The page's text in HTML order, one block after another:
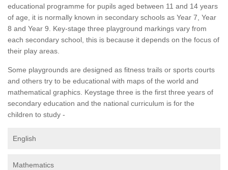
educational programme for pupils aged between 11 and 14 years
of age, it is normally known in secondary schools as Year 7, Year
8 and Year 9. Key-stage three playground markings vary from
each secondary school, this is because it depends on the focus of
their play areas.
Some playgrounds are designed as fitness trails or sports courts
and others try to be educational with maps of the world and
mathematical graphics. Keystage three is the first three years of
secondary education and the national curriculum is for the
children to study -
English
Mathematics